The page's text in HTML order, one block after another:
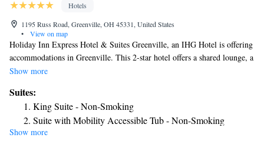
Hotels
1195 Russ Road, Greenville, OH 45331, United States
•
View on map
Holiday Inn Express Hotel & Suites Greenville, an IHG Hotel is offering
accommodations in Greenville. This 2-star hotel offers a shared lounge, a
24-hour front desk and free WiFi. The nearest airport is James M. Cox
Show more
Suites:
King Suite - Non-Smoking
Suite with Mobility Accessible Tub - Non-Smoking
Suite with Two Queen Beds
Show more